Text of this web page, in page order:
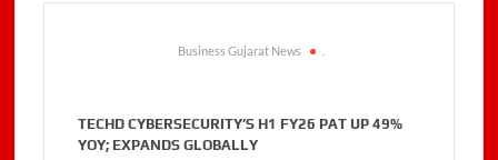
Business Gujarat News
TECHD CYBERSECURITY’S H1 FY26 PAT UP 49%
YOY; EXPANDS GLOBALLY